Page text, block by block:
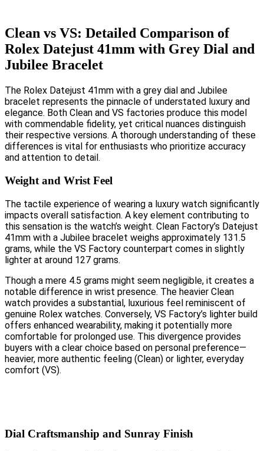
Clean vs VS: Detailed Comparison of
Rolex Datejust 41mm with Grey Dial and
Jubilee Bracelet
The Rolex Datejust 41mm with a grey dial and Jubilee
bracelet represents the pinnacle of understated luxury and
elegance. Both Clean and VS factories produce this model
with commendable fidelity, yet critical nuances distinguish
their respective versions. A thorough understanding of these
differences is vital for enthusiasts who prioritize accuracy
and attention to detail.
Weight and Wrist Feel
The tactile experience of wearing a luxury watch significantly
impacts overall satisfaction. A key element contributing to
this sensation is the watch’s weight. Clean Factory’s Datejust
41mm with a Jubilee bracelet weighs approximately 131.5
grams, while the VS Factory counterpart comes in slightly
lighter at around 127 grams.
Though a mere 4.5 grams might seem negligible, it creates a
notable difference in wrist presence. The heavier Clean
watch provides a substantial, luxurious feel reminiscent of
genuine Rolex watches. Conversely, VS Factory’s lighter build
offers enhanced wearability, making it potentially more
comfortable for prolonged use. This divergence provides
buyers with a clear choice based on personal preference—
heavier, more authentic feeling (Clean) or lighter, everyday
comfort (VS).
Dial Craftsmanship and Sunray Finish